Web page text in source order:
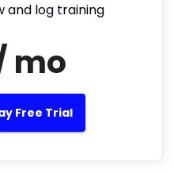
and log training
mo
Free Trial